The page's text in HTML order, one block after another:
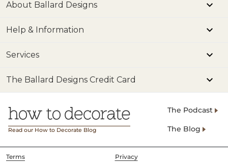
About Ballard Designs
Help & Information
Services
The Ballard Designs Credit Card
Read our How to Decorate Blog
The Podcast
The Blog
Terms
Privacy